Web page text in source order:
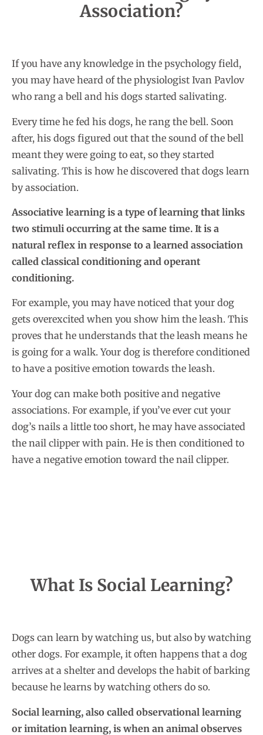
Association?
If you have any knowledge in the psychology field,
you may have heard of the physiologist Ivan Pavlov
who rang a bell and his dogs started salivating.
Every time he fed his dogs, he rang the bell. Soon
after, his dogs figured out that the sound of the bell
meant they were going to eat, so they started
salivating. This is how he discovered that dogs learn
by association.
Associative learning is a type of learning that links
two stimuli occurring at the same time. It is a
natural reflex in response to a learned association
called classical conditioning and operant
conditioning.
For example, you may have noticed that your dog
gets overexcited when you show him the leash. This
proves that he understands that the leash means he
is going for a walk. Your dog is therefore conditioned
to have a positive emotion towards the leash.
Your dog can make both positive and negative
associations. For example, if you’ve ever cut your
dog’s nails a little too short, he may have associated
the nail clipper with pain. He is then conditioned to
have a negative emotion toward the nail clipper.
What Is Social Learning?
Dogs can learn by watching us, but also by watching
other dogs. For example, it often happens that a dog
arrives at a shelter and develops the habit of barking
because he learns by watching others do so.
Social learning, also called observational learning
or imitation learning, is when an animal observes